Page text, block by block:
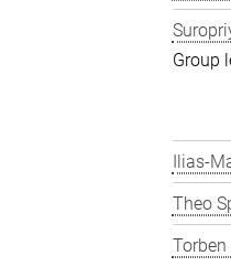
Group
Ilias-
Theo
Torben